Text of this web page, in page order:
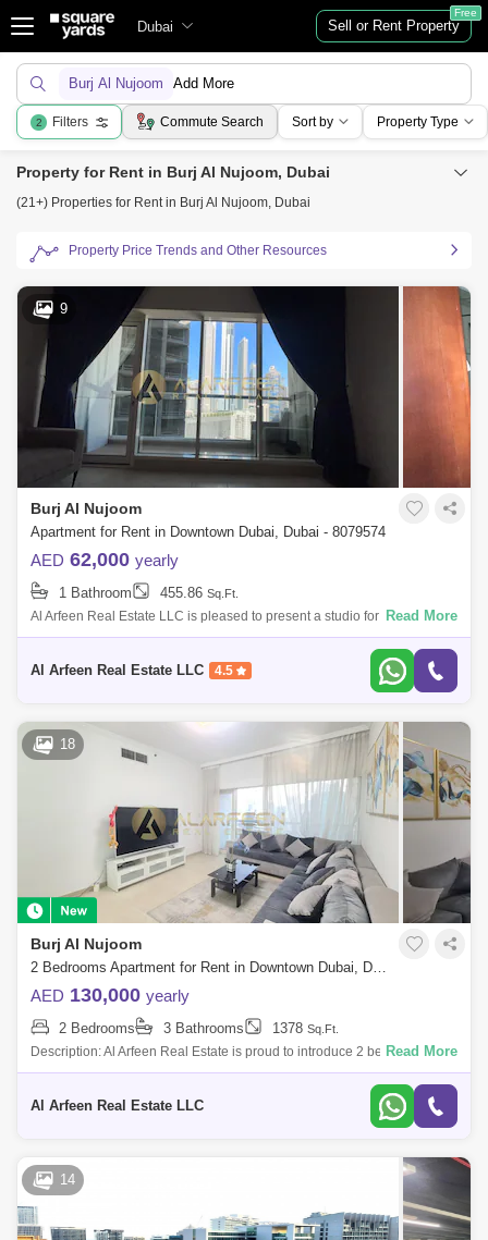
Dubai Sell or Rent Property
Free
Burj Al Nujoom Add More
2 Filters Commute Search Sort by Property Type
Property for Rent in Burj Al Nujoom, Dubai
(21+) Properties for Rent in Burj Al Nujoom, Dubai
Property Price Trends and Other Resources
9
Burj Al Nujoom
Apartment for Rent in Downtown Dubai, Dubai - 8079574
AED 62,000 yearly
1 Bathroom 455.86 Sq.Ft.
Al Arfeen Real Estate LLC is pleased to present a studio for rent in Al
Noujoum Tower, located in the heart of the Burj Khalifa area. Burj Al
Read More
Al Arfeen Real Estate LLC 4.5
18
Burj Al Nujoom
2 Bedrooms Apartment for Rent in Downtown Dubai, Dubai - 7386594
AED 130,000 yearly
2 Bedrooms 3 Bathrooms 1378 Sq.Ft.
Description: Al Arfeen Real Estate is proud to introduce 2 bedroom
Apartment in Al Noujoum Tower for rent at Downtown Dubai. Additional
Read More
Al Arfeen Real Estate LLC
14